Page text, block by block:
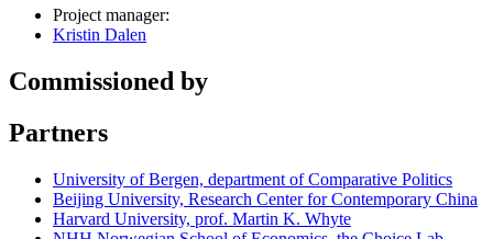
Project manager:
Kristin Dalen
Commissioned by
Partners
University of Bergen, department of Comparative Politics
Beijing University, Research Center for Contemporary China
Harvard University, prof. Martin K. Whyte